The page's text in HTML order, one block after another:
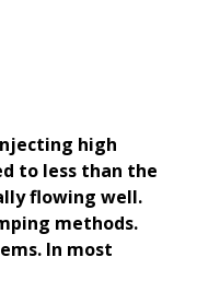
high
to less than the
flowing well.
methods.
In most